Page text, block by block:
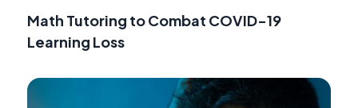
Math Tutoring to Combat COVID-19
Learning Loss